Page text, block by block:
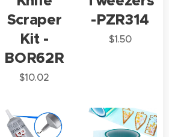
Scraper
Kit -
BOR62R
$10.02
-PZR314
$1.50